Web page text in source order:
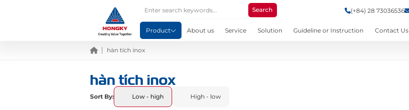
Search (+84) 28 73036536
Product About us Service Solution Guideline or Instruction Contact Us
hàn tích inox
hàn tích inox
Sort By: Low - high High - low